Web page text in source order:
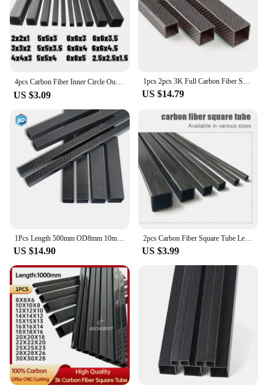
US $3.09 US $14.79
US $14.90
2pcs Carbon Fiber Square Tube Length 500mm 3mm 4mm 5mm 6mm 8mm 10mm Square Tube Carbon Fiber Square Rod Carbon Square Tube
US $3.99